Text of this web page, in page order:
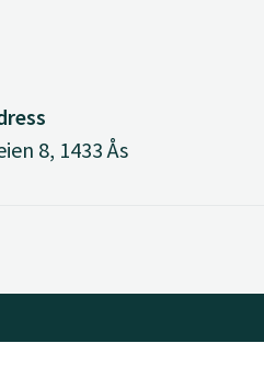
8, 1433 Ås